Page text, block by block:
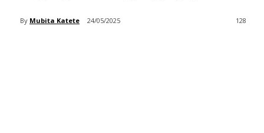
By Mubita Katete 24/05/2025 128